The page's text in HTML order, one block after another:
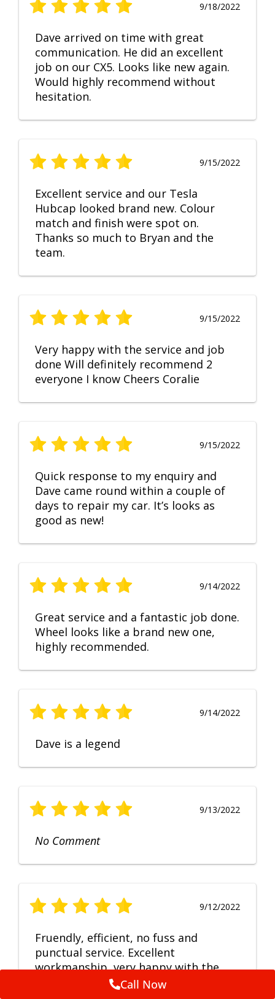
9/18/2022
Dave arrived on time with great
communication. He did an excellent
job on our CX5. Looks like new again.
Would highly recommend without
hesitation.
9/15/2022
Excellent service and our Tesla
Hubcap looked brand new. Colour
match and finish were spot on.
Thanks so much to Bryan and the
team.
9/15/2022
Very happy with the service and job
done Will definitely recommend 2
everyone I know Cheers Coralie
9/15/2022
Quick response to my enquiry and
Dave came round within a couple of
days to repair my car. It’s looks as
good as new!
9/14/2022
Great service and a fantastic job done.
Wheel looks like a brand new one,
highly recommended.
9/14/2022
Dave is a legend
9/13/2022
No Comment
9/12/2022
Fruendly, efficient, no fuss and
punctual service. Excellent
workmanship, very happy with the
Call Now